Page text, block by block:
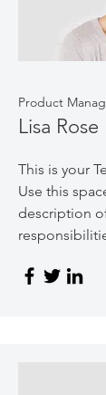
Product
Lisa Rose
This is your
Use this
description